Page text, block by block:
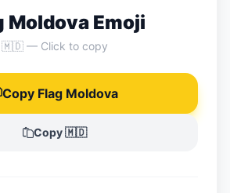
Moldova Emoji
🇲🇩 — Click to copy
Copy Flag Moldova
Copy 🇲🇩